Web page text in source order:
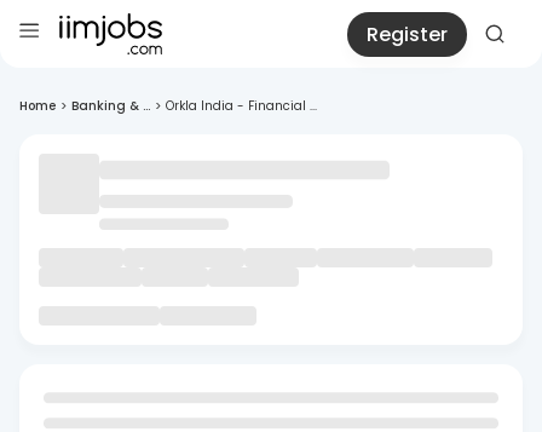
Register
Home > Banking & ... > Orkla India - Financial ...